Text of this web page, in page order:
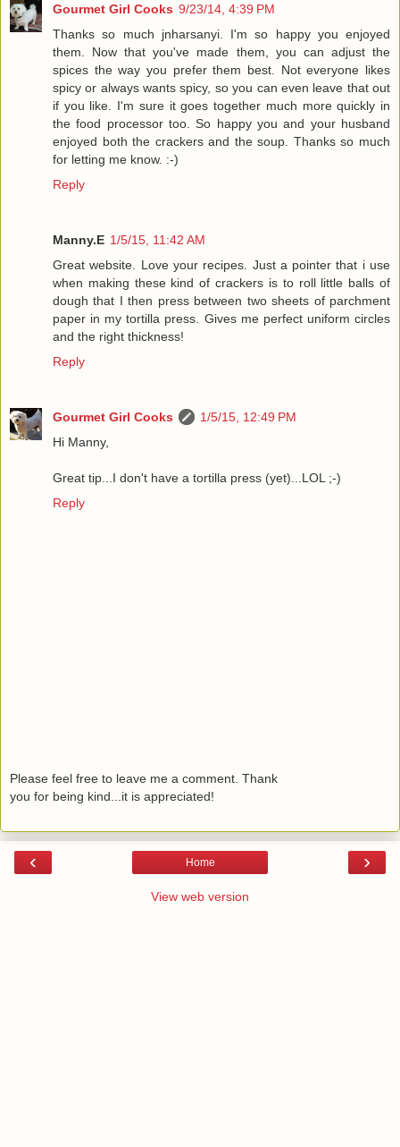
Gourmet Girl Cooks 9/23/14, 4:39 PM
Thanks so much jnharsanyi. I'm so happy you enjoyed
them. Now that you've made them, you can adjust the
spices the way you prefer them best. Not everyone likes
spicy or always wants spicy, so you can even leave that out
if you like. I'm sure it goes together much more quickly in
the food processor too. So happy you and your husband
enjoyed both the crackers and the soup. Thanks so much
for letting me know. :-)
Reply
Manny.E 1/5/15, 11:42 AM
Great website. Love your recipes. Just a pointer that i use
when making these kind of crackers is to roll little balls of
dough that I then press between two sheets of parchment
paper in my tortilla press. Gives me perfect uniform circles
and the right thickness!
Reply
Gourmet Girl Cooks
1/5/15, 12:49 PM
Hi Manny,
Great tip...I don't have a tortilla press (yet)...LOL ;-)
Reply
Please feel free to leave me a comment. Thank
you for being kind...it is appreciated!
‹ ›
Home
View web version